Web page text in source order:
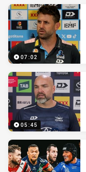
07:02
05:45